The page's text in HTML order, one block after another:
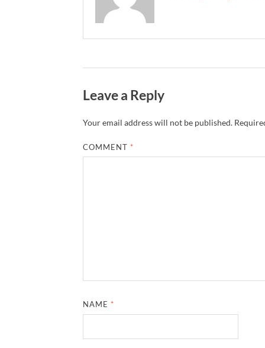
Leave a Reply
Your email address will not be published.
COMMENT *
NAME *